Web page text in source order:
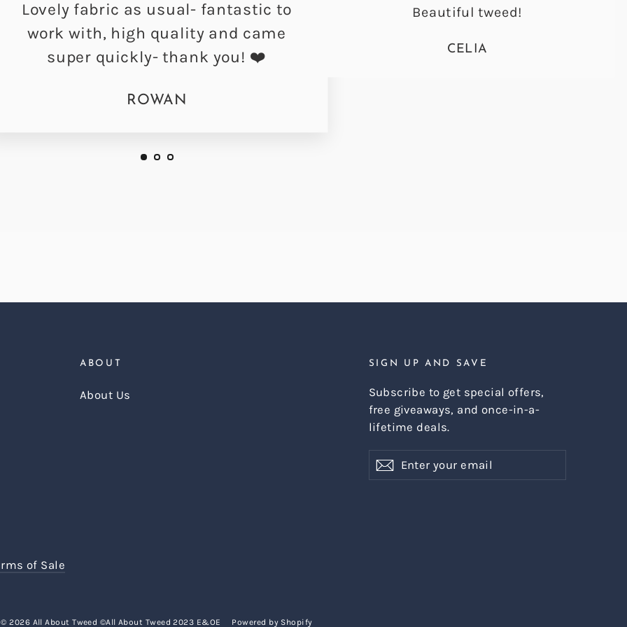
Lovely fabric as usual- fantastic to
work with, high quality and came
super quickly- thank you! ❤️
ROWAN
Beautiful tweed!
CELIA
ABOUT
About Us
SIGN UP AND SAVE
Subscribe to get special offers,
free giveaways, and once-in-a-
lifetime deals.
your
Subscribe
of Sale
© 2026 All About Tweed ©All About Tweed 2023 E&OE Powered by Shopify